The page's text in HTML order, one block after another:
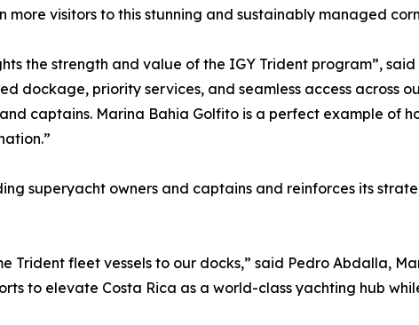
visitors to this stunning and sustainably managed
the strength and value of the IGY Trident program”, said
dockage, priority services, and seamless access across
captains. Marina Bahia Golfito is a perfect example of
superyacht owners and captains and reinforces its
Trident fleet vessels to our docks,” said Pedro Abdalla,
to elevate Costa Rica as a world-class yachting hub